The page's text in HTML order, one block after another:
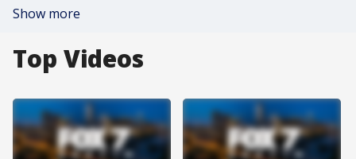
Show more
Top Videos